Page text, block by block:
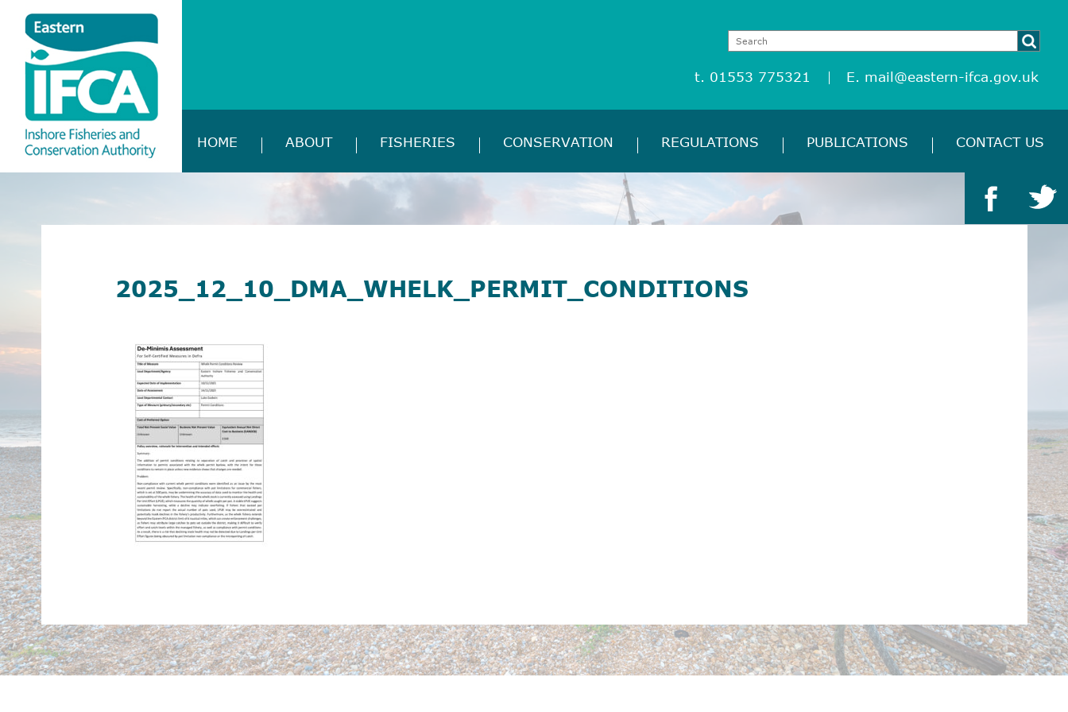
t. 01553 775321 E. mail@eastern-ifca.gov.uk
HOME ABOUT FISHERIES CONSERVATION REGULATIONS PUBLICATIONS CONTACT US
2025_12_10_DMA_WHELK_PERMIT_CONDITIONS